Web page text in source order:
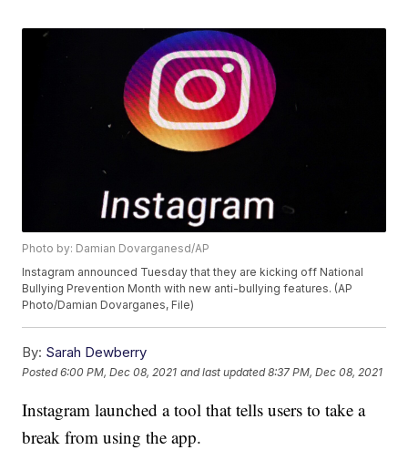
Photo by: Damian Dovarganesd/AP
Instagram announced Tuesday that they are kicking off National
Bullying Prevention Month with new anti-bullying features. (AP
Photo/Damian Dovarganes, File)
By: Sarah Dewberry
Posted6:00 PM, Dec 08, 2021 and last updated 8:37 PM, Dec 08, 2021
Instagram launched a tool that tells users to take a
break from using the app.